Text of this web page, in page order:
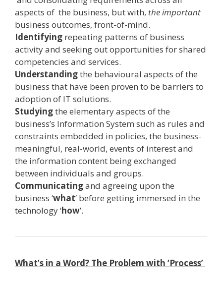
aspects of the business, but with, the important
business outcomes, front­-of­-mind.
Identifying repeating patterns of business
activity and seeking out opportunities for shared
competencies and services.
Understandingthe behavioural aspects of the
business that have been proven to be barriers to
adoption of IT solutions.
Studyingthe elementary aspects of the
business’s Information System such as rules and
constraints embedded in policies, the business­-
meaningful, real­-world, events of interest and
the information content being exchanged
between individuals and groups.
Communicatingand agreeing upon the
business ‘what’ before getting immersed in the
technology ‘how’.
What’s in a Word? The Problem with ‘Process’